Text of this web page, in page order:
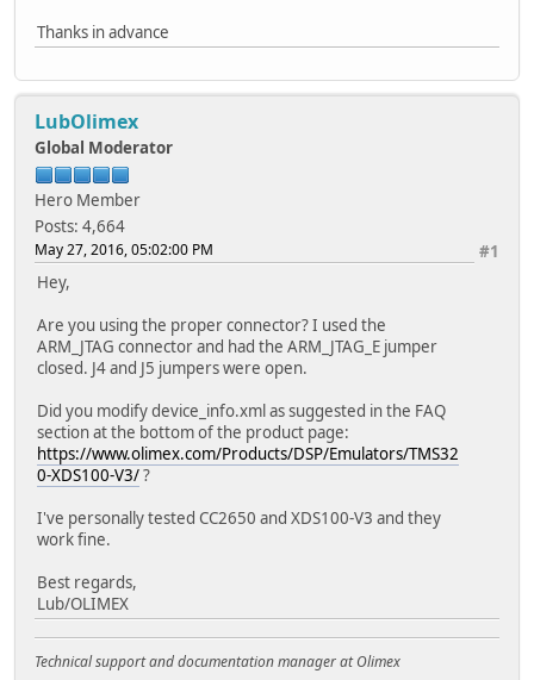
Thanks in advance
LubOlimex
Global Moderator
Hero Member
Posts: 4,664
#1
May 27, 2016, 05:02:00 PM
Hey,
Are you using the proper connector? I used the
ARM_JTAG connector and had the ARM_JTAG_E jumper
closed. J4 and J5 jumpers were open.
Did you modify device_info.xml as suggested in the FAQ
section at the bottom of the product page:
https://www.olimex.com/Products/DSP/Emulators/TMS32
0-XDS100-V3/?
I've personally tested CC2650 and XDS100-V3 and they
work fine.
Best regards,
Lub/OLIMEX
Technical support and documentation manager at Olimex